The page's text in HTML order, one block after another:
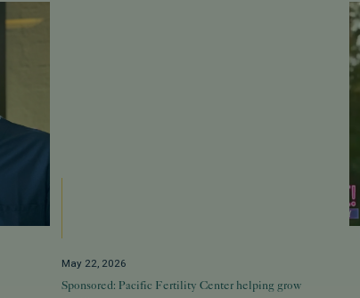
May 22, 2026
Sponsored: Pacific Fertility Center helping grow